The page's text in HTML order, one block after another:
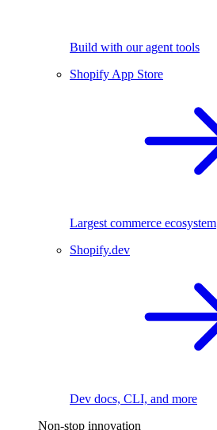
Build with our agent tools
Shopify App Store
Largest commerce ecosystem
Shopify.dev
Dev docs, CLI, and more
Non-stop innovation